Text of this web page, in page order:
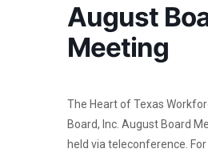
August
Meeting
The Heart of Texas
Board, Inc. August Board
held via teleconference.